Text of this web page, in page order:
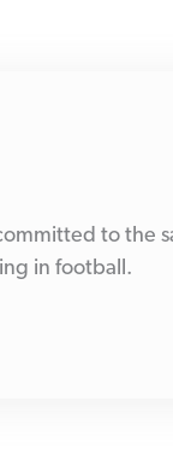
to the
in football.